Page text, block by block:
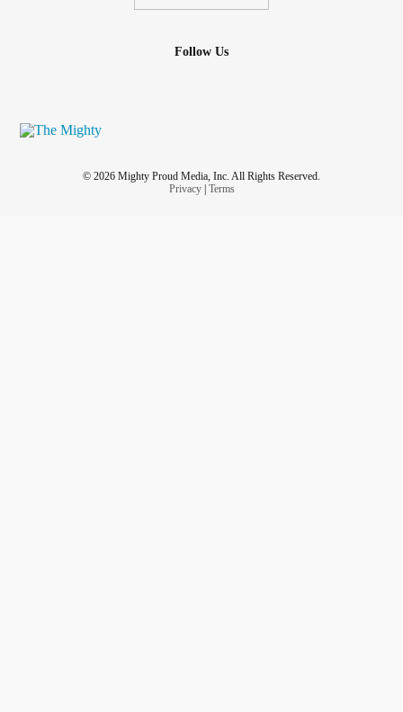
Follow Us
© 2026 Mighty Proud Media, Inc. All Rights Reserved.
Privacy| Terms